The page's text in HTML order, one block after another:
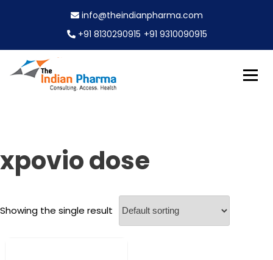
n
t
info@theindianpharma.com
+91 8130290915 +91 9310090915
xpovio dose
Showing the single result